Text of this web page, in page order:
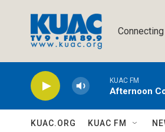
KUAC FM
Afternoon
KUAC.ORG KUAC FM